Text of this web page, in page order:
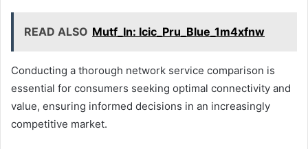
READ ALSO Mutf_In: Icic_Pru_Blue_1m4xfnw
Conducting a thorough network service comparison is
essential for consumers seeking optimal connectivity and
value, ensuring informed decisions in an increasingly
competitive market.